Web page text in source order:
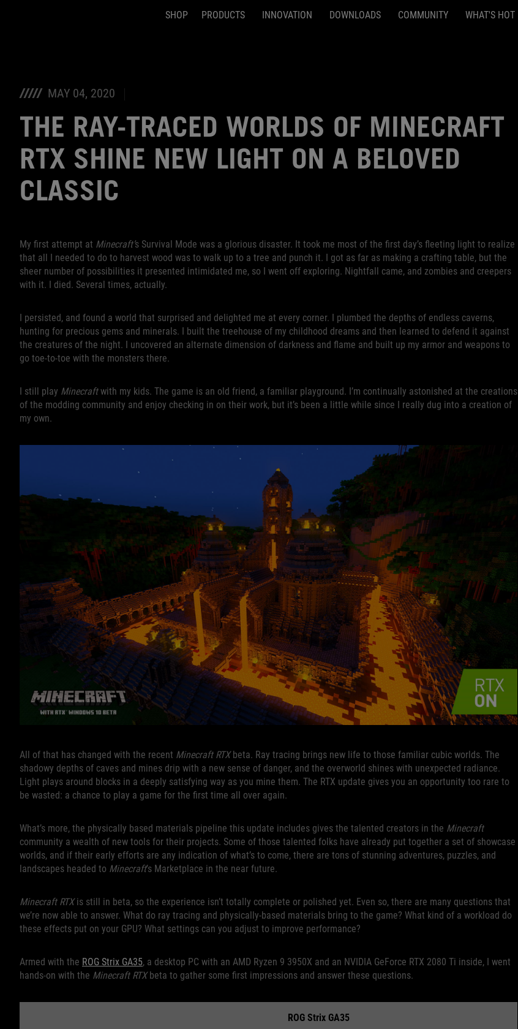
SHOP PRODUCTS INNOVATION DOWNLOADS COMMUNITY WHAT'S HOT
MAY 04, 2020
THE RAY-TRACED WORLDS OF MINECRAFT
RTX SHINE NEW LIGHT ON A BELOVED
CLASSIC
My first attempt at Minecraft’s Survival Mode was a glorious disaster. It took me most of the first day’s fleeting light to realize
that all I needed to do to harvest wood was to walk up to a tree and punch it. I got as far as making a crafting table, but the
sheer number of possibilities it presented intimidated me, so I went off exploring. Nightfall came, and zombies and creepers
with it. I died. Several times, actually.
I persisted, and found a world that surprised and delighted me at every corner. I plumbed the depths of endless caverns,
hunting for precious gems and minerals. I built the treehouse of my childhood dreams and then learned to defend it against
the creatures of the night. I uncovered an alternate dimension of darkness and flame and built up my armor and weapons to
go toe-to-toe with the monsters there.
I still play Minecraftwith my kids. The game is an old friend, a familiar playground. I’m continually astonished at the creations
of the modding community and enjoy checking in on their work, but it’s been a little while since I really dug into a creation of
my own.
All of that has changed with the recent Minecraft RTX beta. Ray tracing brings new life to those familiar cubic worlds. The
shadowy depths of caves and mines drip with a new sense of danger, and the overworld shines with unexpected radiance.
Light plays around blocks in a deeply satisfying way as you mine them. The RTX update gives you an opportunity too rare to
be wasted: a chance to play a game for the first time all over again.
What’s more, the physically based materials pipeline this update includes gives the talented creators in the Minecraft
community a wealth of new tools for their projects. Some of those talented folks have already put together a set of showcase
worlds, and if their early efforts are any indication of what’s to come, there are tons of stunning adventures, puzzles, and
landscapes headed to Minecraft’s Marketplace in the near future.
Minecraft RTXis still in beta, so the experience isn’t totally complete or polished yet. Even so, there are many questions that
we’re now able to answer. What do ray tracing and physically-based materials bring to the game? What kind of a workload do
these effects put on your GPU? What settings can you adjust to improve performance?
Armed with the ROG Strix GA35, a desktop PC with an AMD Ryzen 9 3950X and an NVIDIA GeForce RTX 2080 Ti inside, I went
hands-on with the Minecraft RTXbeta to gather some first impressions and answer these questions.
ROG Strix GA35